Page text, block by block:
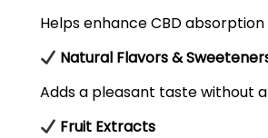
Helps enhance CBD
Natural Flavors &
Adds a pleasant taste without
Fruit Extracts